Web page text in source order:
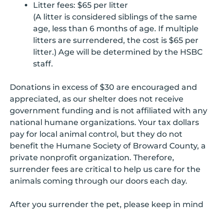
Litter fees: $65 per litter
(A litter is considered siblings of the same
age, less than 6 months of age. If multiple
litters are surrendered, the cost is $65 per
litter.) Age will be determined by the HSBC
staff.
Donations in excess of $30 are encouraged and
appreciated, as our shelter does not receive
government funding and is not affiliated with any
national humane organizations. Your tax dollars
pay for local animal control, but they do not
benefit the Humane Society of Broward County, a
private nonprofit organization. Therefore,
surrender fees are critical to help us care for the
animals coming through our doors each day.
After you surrender the pet, please keep in mind